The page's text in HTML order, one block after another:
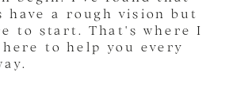
have a rough vision but
to start. That's where I
to help you every